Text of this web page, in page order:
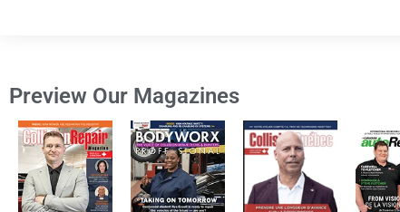
Preview Our Magazines